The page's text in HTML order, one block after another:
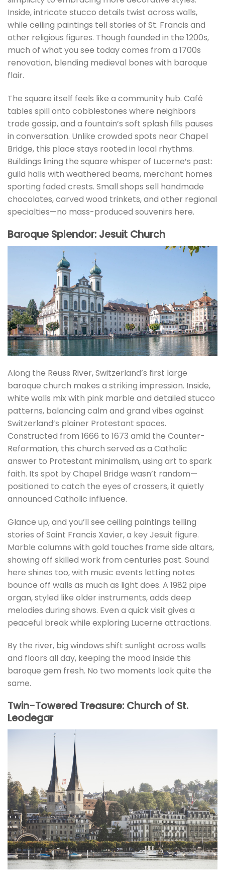
Inside, intricate stucco details twist across walls,
while ceiling paintings tell stories of St. Francis and
other religious figures. Though founded in the 1200s,
much of what you see today comes from a 1700s
renovation, blending medieval bones with baroque
flair.
The square itself feels like a community hub. Café
tables spill onto cobblestones where neighbors
trade gossip, and a fountain’s soft splash fills pauses
in conversation. Unlike crowded spots near Chapel
Bridge, this place stays rooted in local rhythms.
Buildings lining the square whisper of Lucerne’s past:
guild halls with weathered beams, merchant homes
sporting faded crests. Small shops sell handmade
chocolates, carved wood trinkets, and other regional
specialties—no mass-produced souvenirs here.
Baroque Splendor: Jesuit Church
Along the Reuss River, Switzerland’s first large
baroque church makes a striking impression. Inside,
white walls mix with pink marble and detailed stucco
patterns, balancing calm and grand vibes against
Switzerland’s plainer Protestant spaces.
Constructed from 1666 to 1673 amid the Counter-
Reformation, this church served as a Catholic
answer to Protestant minimalism, using art to spark
faith. Its spot by Chapel Bridge wasn’t random—
positioned to catch the eyes of crossers, it quietly
announced Catholic influence.
Glance up, and you’ll see ceiling paintings telling
stories of Saint Francis Xavier, a key Jesuit figure.
Marble columns with gold touches frame side altars,
showing off skilled work from centuries past. Sound
here shines too, with music events letting notes
bounce off walls as much as light does. A 1982 pipe
organ, styled like older instruments, adds deep
melodies during shows. Even a quick visit gives a
peaceful break while exploring Lucerne attractions.
By the river, big windows shift sunlight across walls
and floors all day, keeping the mood inside this
baroque gem fresh. No two moments look quite the
same.
Twin-Towered Treasure: Church of St.
Leodegar